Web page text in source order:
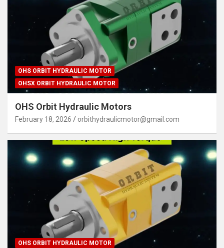
OHS ORBIT HYDRAULIC MOTOR
OHSX ORBIT HYDRAULIC MOTOR
OHS Orbit Hydraulic Motors
February 18, 2026 orbithydraulicmotor@gmail.com
OHS ORBIT HYDRAULIC MOTOR